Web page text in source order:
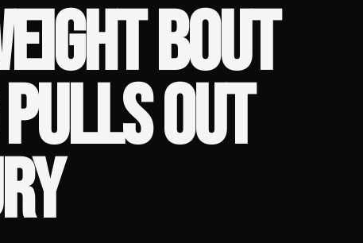
BOUT
OUT